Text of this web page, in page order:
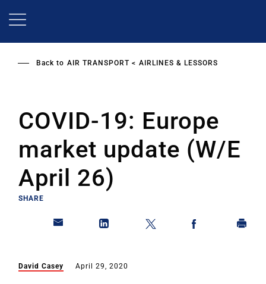
Back to AIR TRANSPORT AIRLINES & LESSORS
COVID-19: Europe
market update (W/E
April 26)
SHARE
David Casey April 29, 2020